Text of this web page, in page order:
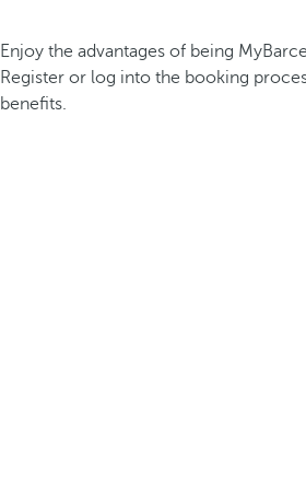
Enjoy the advantages of being
Register or log into the booking
benefits.